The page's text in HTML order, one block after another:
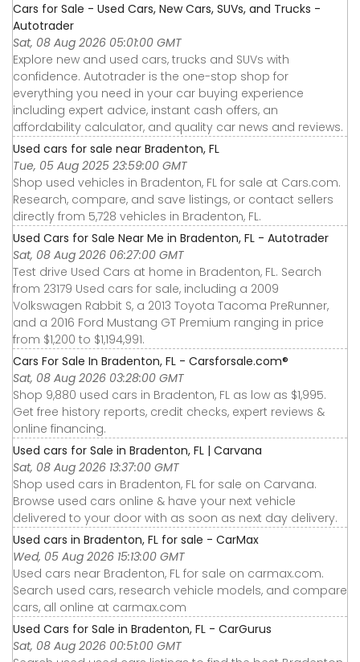
Cars for Sale - Used Cars, New Cars, SUVs, and Trucks -
Autotrader
Sat, 08 Aug 2026 05:01:00 GMT
Explore new and used cars, trucks and SUVs with
confidence. Autotrader is the one-stop shop for
everything you need in your car buying experience
including expert advice, instant cash offers, an
affordability calculator, and quality car news and reviews.
Used cars for sale near Bradenton, FL
Tue, 05 Aug 2025 23:59:00 GMT
Shop used vehicles in Bradenton, FL for sale at Cars.com.
Research, compare, and save listings, or contact sellers
directly from 5,728 vehicles in Bradenton, FL.
Used Cars for Sale Near Me in Bradenton, FL - Autotrader
Sat, 08 Aug 2026 06:27:00 GMT
Test drive Used Cars at home in Bradenton, FL. Search
from 23179 Used cars for sale, including a 2009
Volkswagen Rabbit S, a 2013 Toyota Tacoma PreRunner,
and a 2016 Ford Mustang GT Premium ranging in price
from $1,200 to $1,194,991.
Cars For Sale In Bradenton, FL - Carsforsale.com®
Sat, 08 Aug 2026 03:28:00 GMT
Shop 9,880 used cars in Bradenton, FL as low as $1,995.
Get free history reports, credit checks, expert reviews &
online financing.
Used cars for Sale in Bradenton, FL | Carvana
Sat, 08 Aug 2026 13:37:00 GMT
Shop used cars in Bradenton, FL for sale on Carvana.
Browse used cars online & have your next vehicle
delivered to your door with as soon as next day delivery.
Used cars in Bradenton, FL for sale - CarMax
Wed, 05 Aug 2026 15:13:00 GMT
Used cars near Bradenton, FL for sale on carmax.com.
Search used cars, research vehicle models, and compare
cars, all online at carmax.com
Used Cars for Sale in Bradenton, FL - CarGurus
Sat, 08 Aug 2026 00:51:00 GMT